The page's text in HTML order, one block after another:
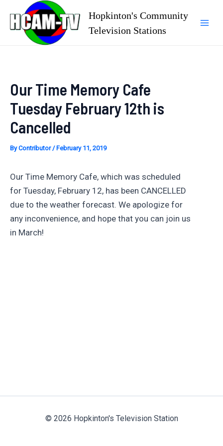
content
Hopkinton's Community
Television Stations
Our Time Memory Cafe
Tuesday February 12th is
Cancelled
ByContributor/ February 11, 2019
Our Time Memory Cafe, which was scheduled
for Tuesday, February 12, has been CANCELLED
due to the weather forecast. We apologize for
any inconvenience, and hope that you can join us
in March!
© 2026 Hopkinton's Television Station